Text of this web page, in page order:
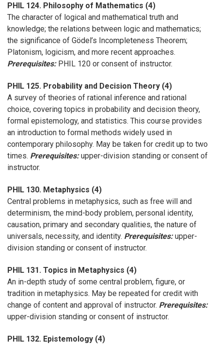
PHIL 124. Philosophy of Mathematics (4)
The character of logical and mathematical truth and
knowledge; the relations between logic and mathematics;
the significance of Gödel’s Incompleteness Theorem;
Platonism, logicism, and more recent approaches.
Prerequisites:PHIL 120 or consent of instructor.
PHIL 125. Probability and Decision Theory (4)
A survey of theories of rational inference and rational
choice, covering topics in probability and decision theory,
formal epistemology, and statistics. This course provides
an introduction to formal methods widely used in
contemporary philosophy. May be taken for credit up to two
times. Prerequisites:upper-division standing or consent of
instructor.
PHIL 130. Metaphysics (4)
Central problems in metaphysics, such as free will and
determinism, the mind-body problem, personal identity,
causation, primary and secondary qualities, the nature of
universals, necessity, and identity. Prerequisites:upper-
division standing or consent of instructor.
PHIL 131. Topics in Metaphysics (4)
An in-depth study of some central problem, figure, or
tradition in metaphysics. May be repeated for credit with
change of content and approval of instructor. Prerequisites:
upper-division standing or consent of instructor.
PHIL 132. Epistemology (4)